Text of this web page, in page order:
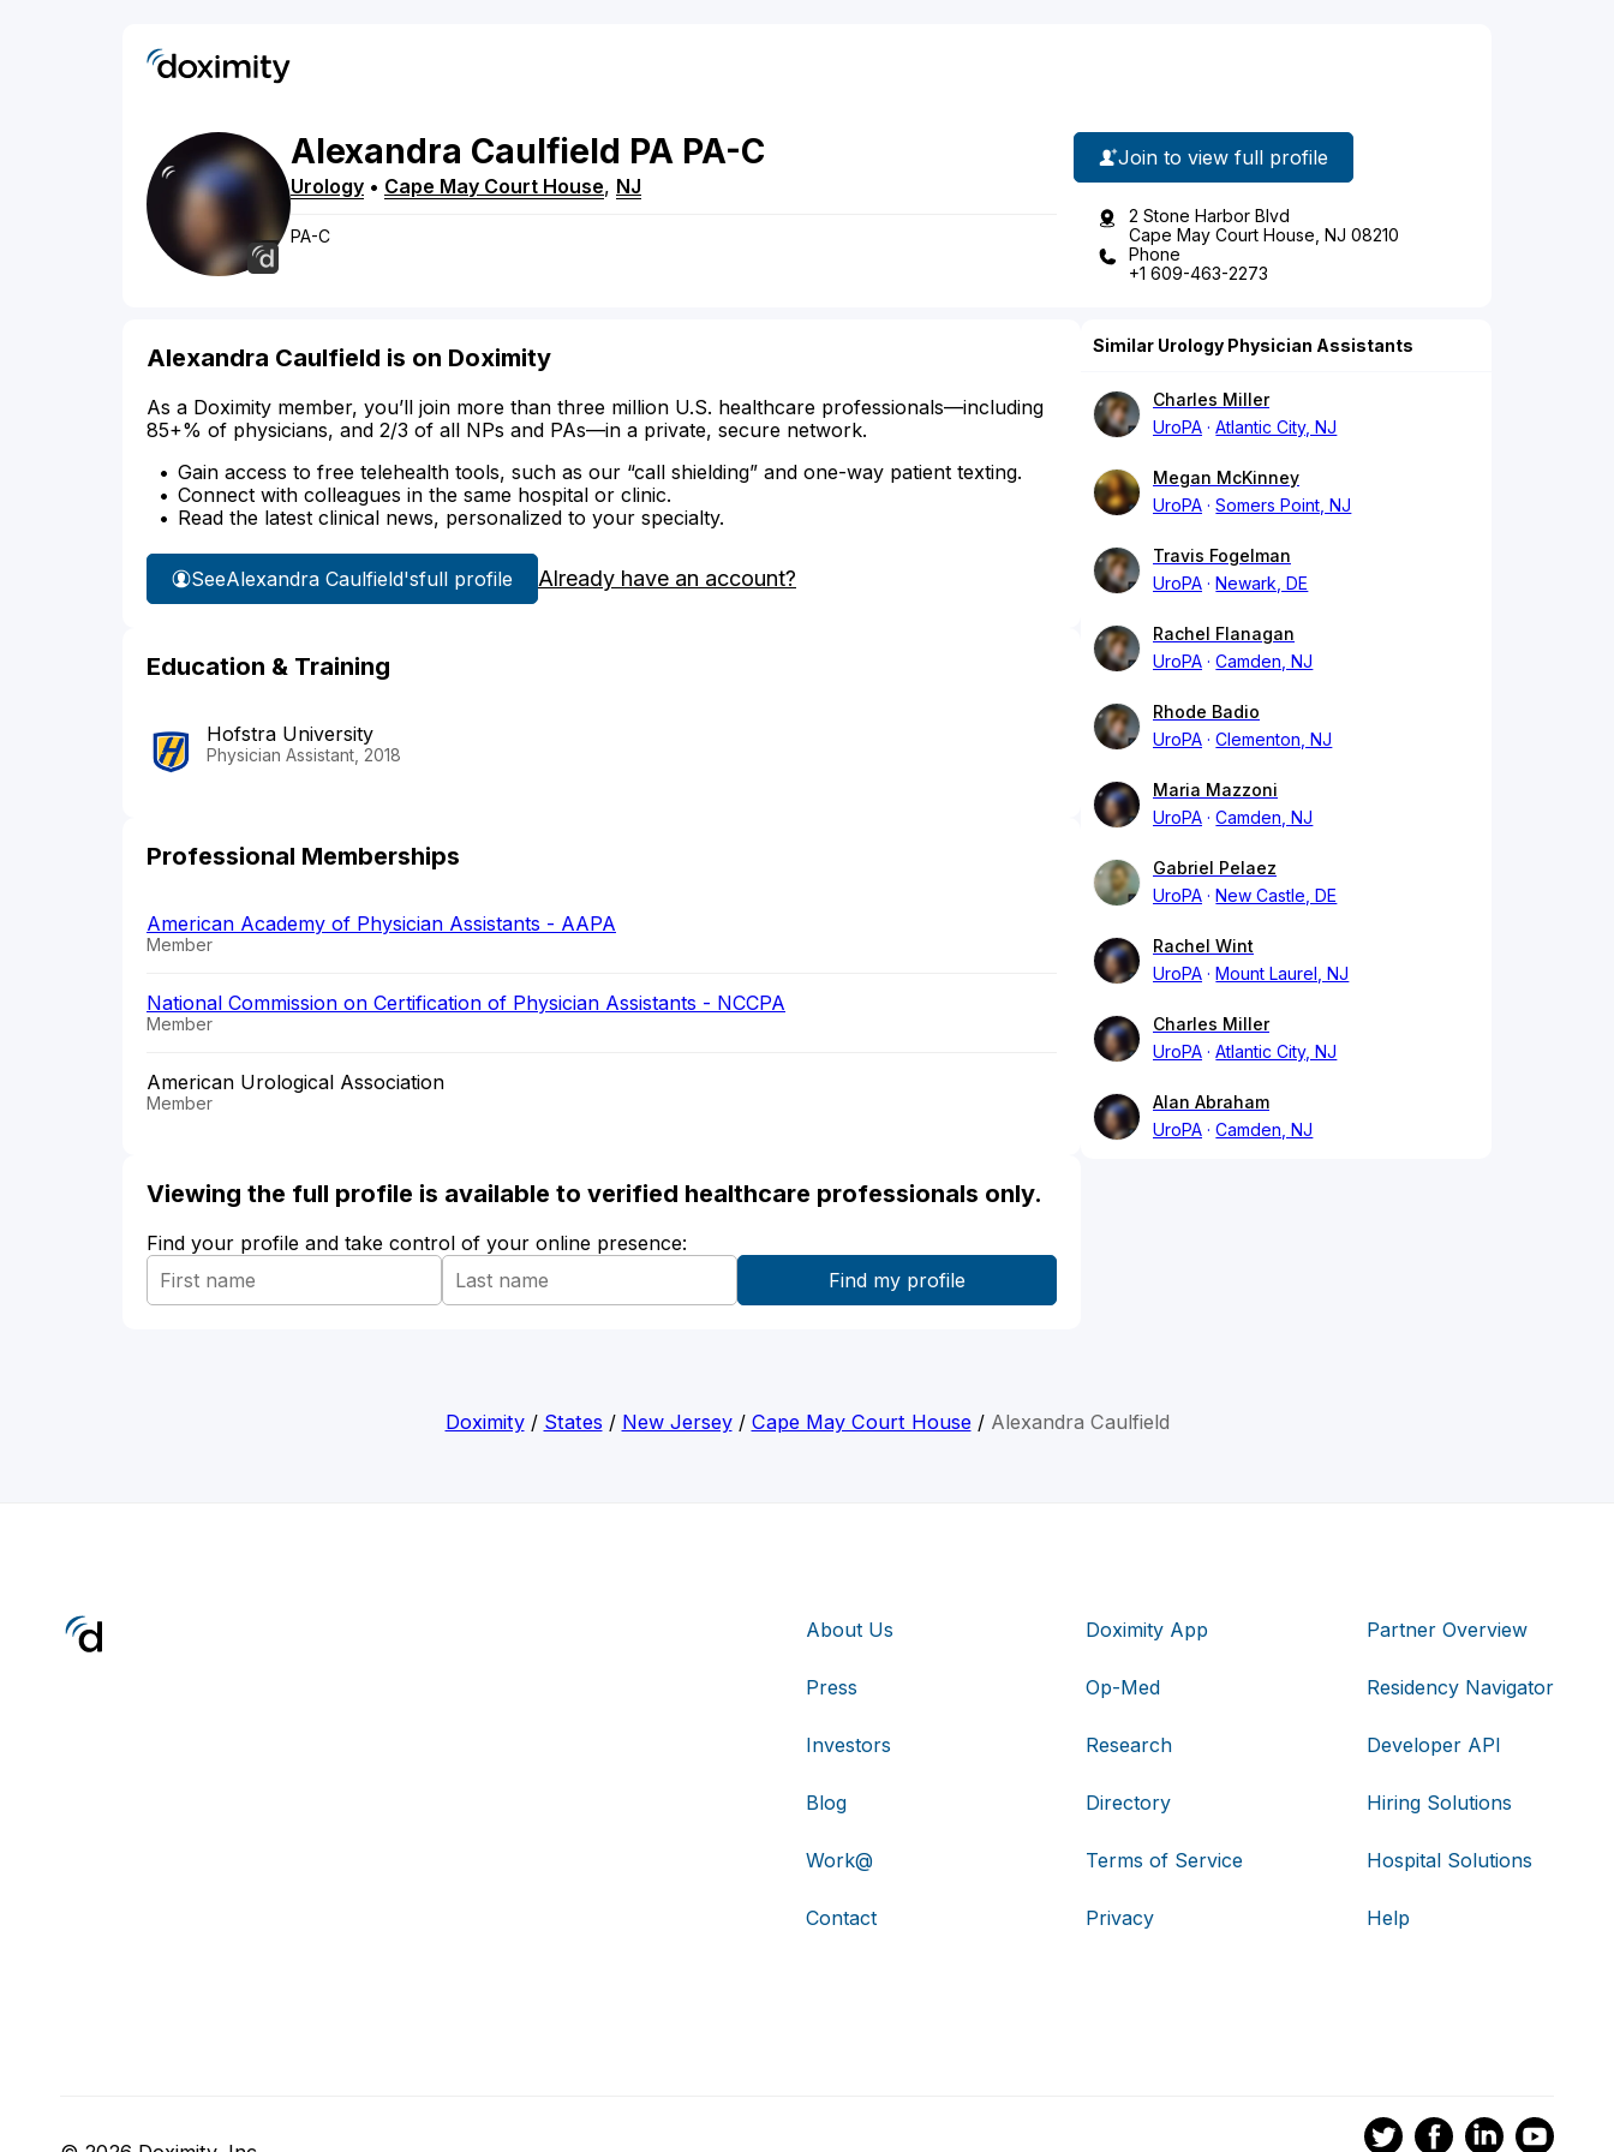
Alexandra Caulfield PA PA-C
Urology • Cape May Court House, NJ
PA-C
Join to view full profile
2 Stone Harbor Blvd
Cape May Court House, NJ 08210
Phone
+1 609-463-2273
Alexandra Caulfield is on Doximity
As a Doximity member, you’ll join more than three million U.S. healthcare professionals—including
85+% of physicians, and 2/3 of all NPs and PAs—in a private, secure network.
Gain access to free telehealth tools, such as our “call shielding” and one-way patient texting.
Connect with colleagues in the same hospital or clinic.
Read the latest clinical news, personalized to your specialty.
SeeAlexandra Caulfield'sfull profile Already have an account?
Education & Training
Hofstra University
Physician Assistant, 2018
Professional Memberships
American Academy of Physician Assistants - AAPA
Member
National Commission on Certification of Physician Assistants - NCCPA
Member
American Urological Association
Member
Viewing the full profile is available to verified healthcare professionals only.
Find your profile and take control of your online presence:
Similar Urology Physician Assistants
Charles Miller
UroPA
Atlantic City, NJ
Megan McKinney
UroPA
Somers Point, NJ
Travis Fogelman
UroPA
Newark, DE
Rachel Flanagan
UroPA
Camden, NJ
Rhode Badio
UroPA
Clementon, NJ
Maria Mazzoni
UroPA
Camden, NJ
Gabriel Pelaez
UroPA
New Castle, DE
Rachel Wint
UroPA
Mount Laurel, NJ
Charles Miller
UroPA
Atlantic City, NJ
Alan Abraham
UroPA
Camden, NJ
Doximity/ States / New Jersey/ Cape May Court House/ Alexandra Caulfield
About Us
Press
Investors
Blog
Work@
Contact
Doximity App
Op-Med
Research
Directory
Terms of Service
Privacy
Partner Overview
Residency Navigator
Developer API
Hiring Solutions
Hospital Solutions
Help